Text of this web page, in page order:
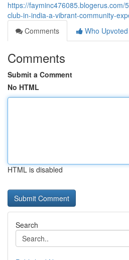
https://fayminc476085.blogerus.com/
club-in-india-a-vibrant-community-
Comments
Who Upvoted
Comments
Submit a Comment
No HTML
HTML is disabled
Search